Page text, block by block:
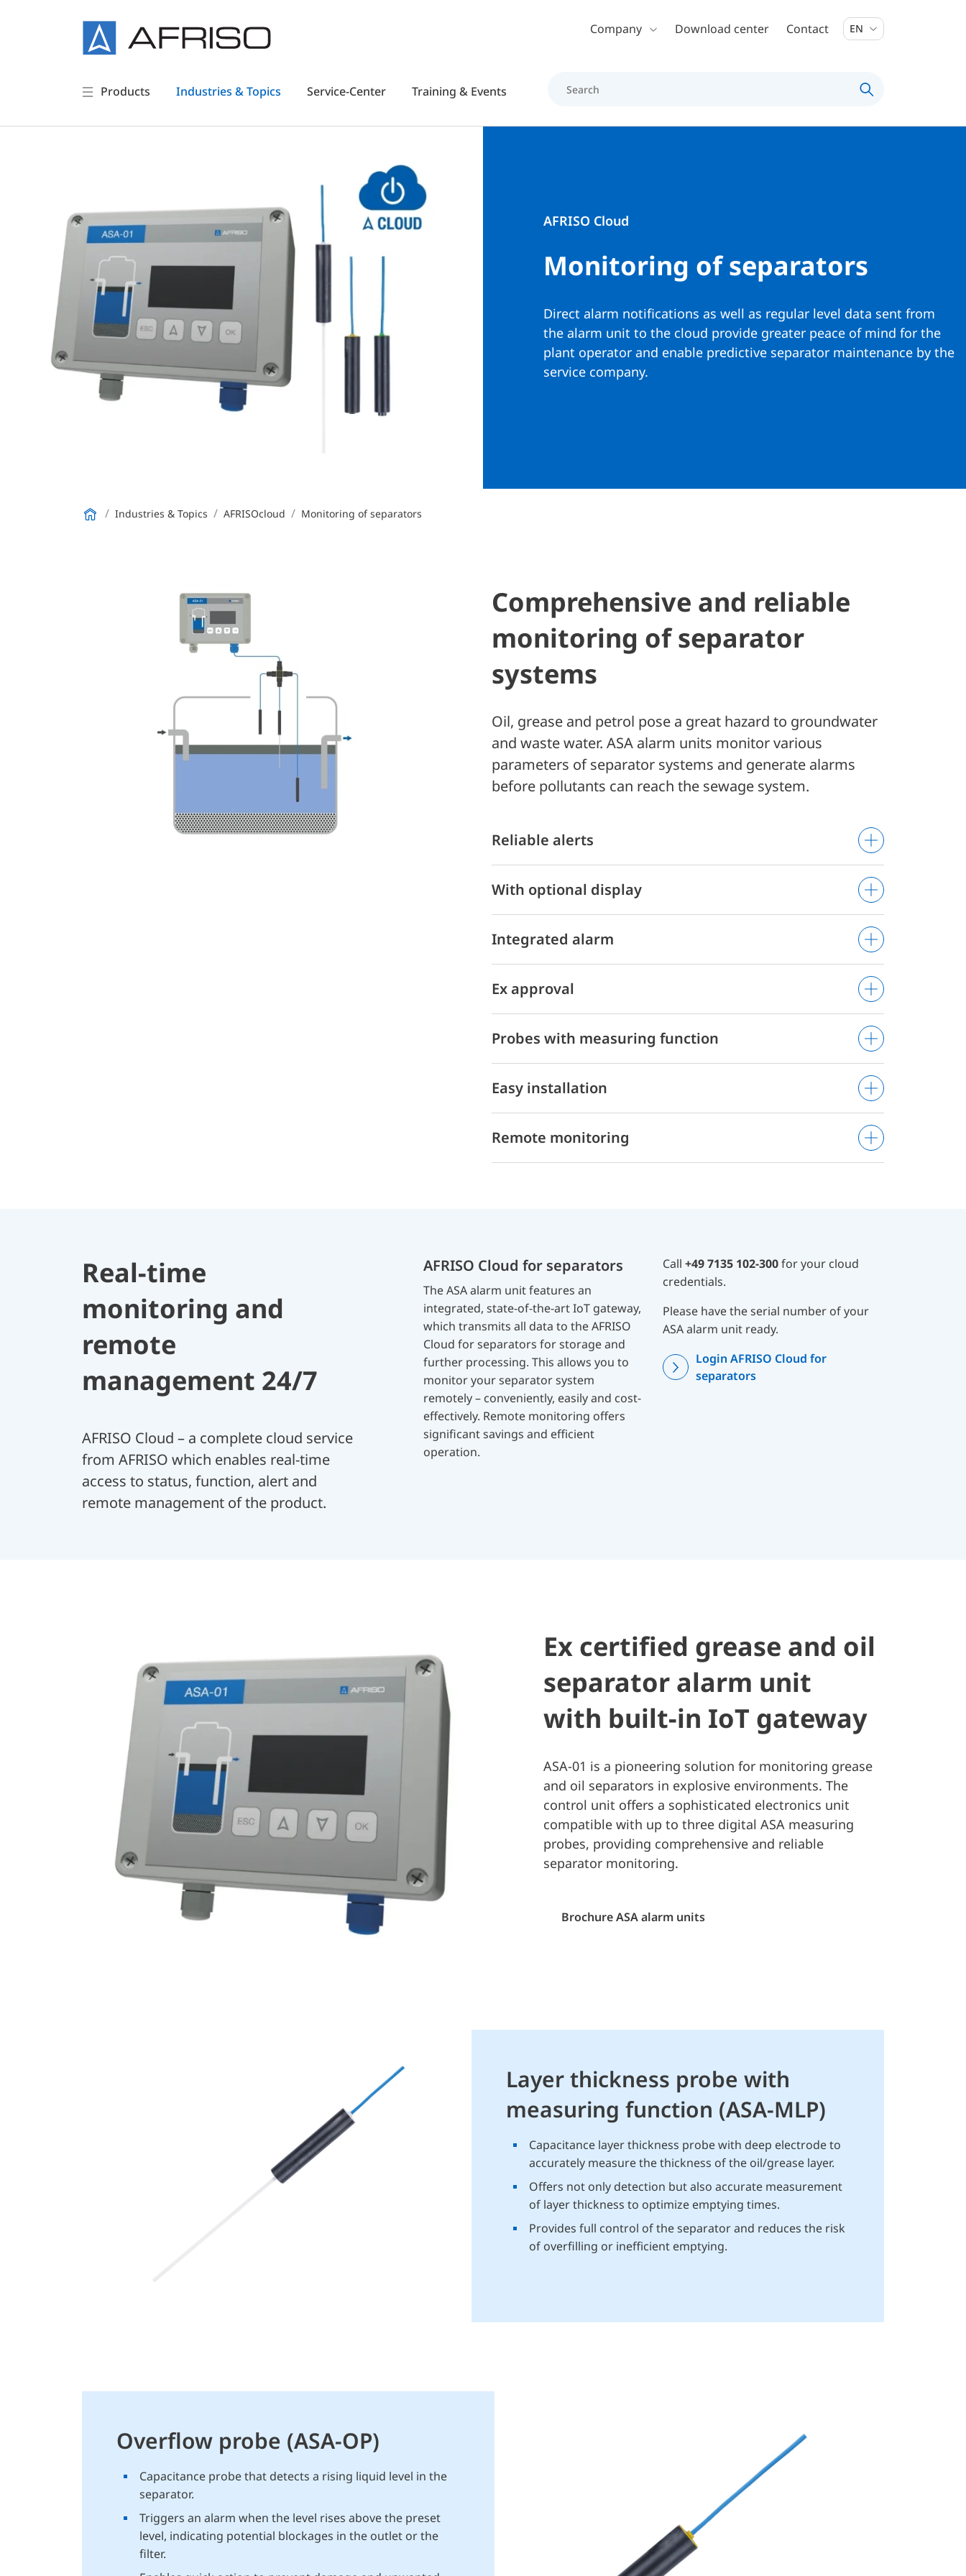
Skip to main contentCompany Download center Contact EN
Products Industries & Topics Service-Center Training & Events
AFRISO Cloud
Monitoring of separators
Direct alarm notifications as well as regular level data sent from
the alarm unit to the cloud provide greater peace of mind for the
plant operator and enable predictive separator maintenance by the
service company.
Industries & Topics AFRISOcloud Monitoring of separators
Comprehensive and reliable
monitoring of separator
systems
Oil, grease and petrol pose a great hazard to groundwater
and waste water. ASA alarm units monitor various
parameters of separator systems and generate alarms
before pollutants can reach the sewage system.
Reliable alerts
With optional display
Integrated alarm
Ex approval
Probes with measuring function
Easy installation
Remote monitoring
Real-time
monitoring and
remote
management 24/7
AFRISO Cloud – a complete cloud service
from AFRISO which enables real-time
access to status, function, alert and
remote management of the product.
AFRISO Cloud for separators
The ASA alarm unit features an
integrated, state-of-the-art IoT gateway,
which transmits all data to the AFRISO
Cloud for separators for storage and
further processing. This allows you to
monitor your separator system
remotely – conveniently, easily and cost-
effectively. Remote monitoring offers
significant savings and efficient
operation.
Call +49 7135 102-300for your cloud
credentials.
Please have the serial number of your
ASA alarm unit ready.
Login AFRISO Cloud for
separators
Ex certified grease and oil
separator alarm unit
with built-in IoT gateway
ASA-01 is a pioneering solution for monitoring grease
and oil separators in explosive environments. The
control unit offers a sophisticated electronics unit
compatible with up to three digital ASA measuring
probes, providing comprehensive and reliable
separator monitoring.
Brochure ASA alarm units
Layer thickness probe with
measuring function (ASA-MLP)
Capacitance layer thickness probe with deep electrode to
accurately measure the thickness of the oil/grease layer.
Offers not only detection but also accurate measurement
of layer thickness to optimize emptying times.
Provides full control of the separator and reduces the risk
of overfilling or inefficient emptying.
Overflow probe (ASA-OP)
Capacitance probe that detects a rising liquid level in the
separator.
Triggers an alarm when the level rises above the preset
level, indicating potential blockages in the outlet or the
filter.